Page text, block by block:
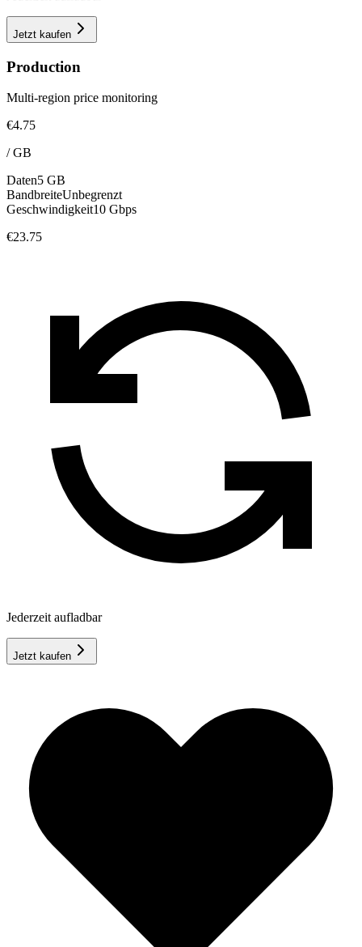
Jetzt kaufen
Production
Multi-region price monitoring
€4.75
/GB
Daten5 GB
BandbreiteUnbegrenzt
Geschwindigkeit10 Gbps
€23.75
Jederzeit aufladbar
Jetzt kaufen